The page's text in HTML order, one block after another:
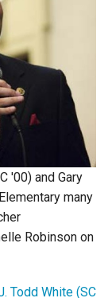
'00) and Gary
many
Robinson on
Todd White (SC